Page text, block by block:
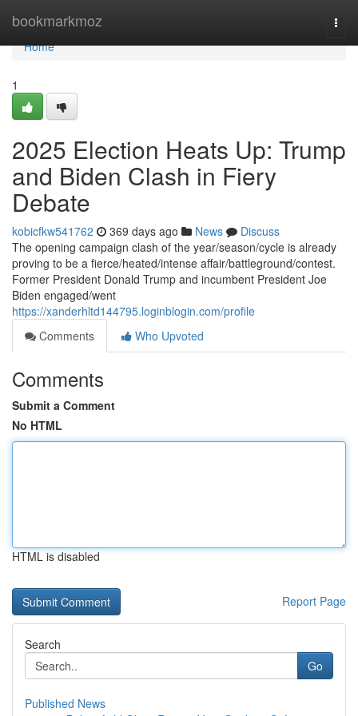
bookmarkmoz
Home
Home
1
2025 Election Heats Up: Trump
and Biden Clash in Fiery
Debate
kobicfkw541762 369 days ago News
Discuss
The opening campaign clash of the year/season/cycle is already
proving to be a fierce/heated/intense affair/battleground/contest.
Former President Donald Trump and incumbent President Joe
Biden engaged/went
https://xanderhltd144795.loginblogin.com/profile
Comments
Who Upvoted
Comments
Submit a Comment
No HTML
HTML is disabled
Report Page
Search
Go
Published News